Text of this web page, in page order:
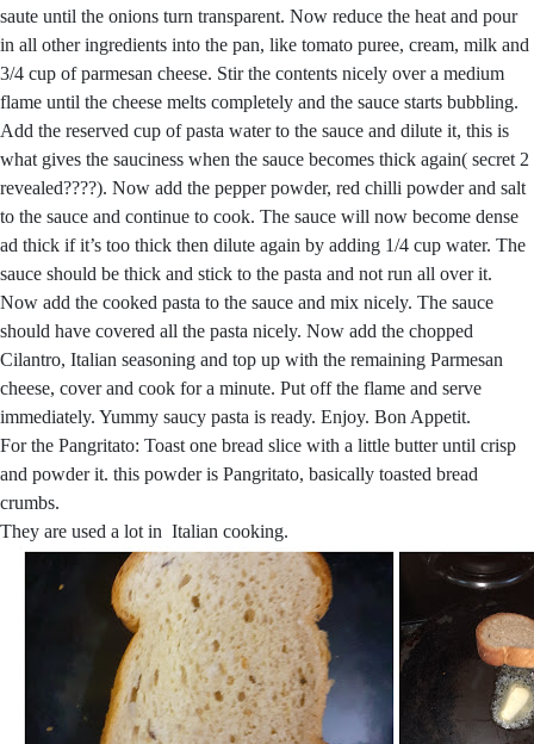
saute until the onions turn transparent. Now reduce the heat and pour
in all other ingredients into the pan, like tomato puree, cream, milk and
3/4 cup of parmesan cheese. Stir the contents nicely over a medium
flame until the cheese melts completely and the sauce starts bubbling.
Add the reserved cup of pasta water to the sauce and dilute it, this is
what gives the sauciness when the sauce becomes thick again( secret 2
revealed????). Now add the pepper powder, red chilli powder and salt
to the sauce and continue to cook. The sauce will now become dense
ad thick if it’s too thick then dilute again by adding 1/4 cup water. The
sauce should be thick and stick to the pasta and not run all over it.
Now add the cooked pasta to the sauce and mix nicely. The sauce
should have covered all the pasta nicely. Now add the chopped
Cilantro, Italian seasoning and top up with the remaining Parmesan
cheese, cover and cook for a minute. Put off the flame and serve
immediately. Yummy saucy pasta is ready. Enjoy. Bon Appetit.
For the Pangritato: Toast one bread slice with a little butter until crisp
and powder it. this powder is Pangritato, basically toasted bread
crumbs.
They are used a lot in Italian cooking.